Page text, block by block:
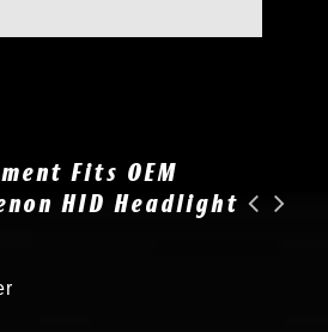
Fits OEM
HID Headlight